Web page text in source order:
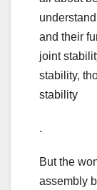
and their
joint
stability,
stability
.
But the
assembly